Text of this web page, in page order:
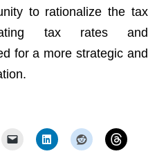
to rationalize the tax
tax rates and
for a more strategic and